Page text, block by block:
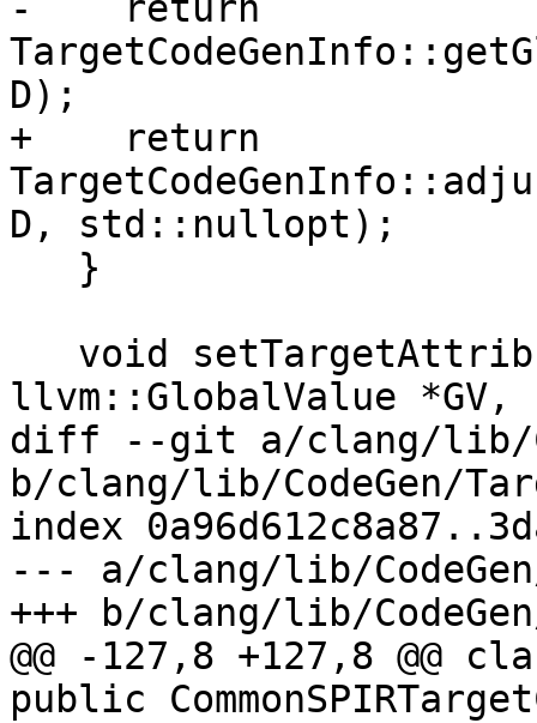
-    return
D);
+    return
D, std::nullopt);
llvm::GlobalValue *GV,
diff --git a/clang/lib/
b/clang/lib/CodeGen/
index
--- a/clang/lib/
+++ b/clang/lib/
@@ -127,8 +127,8 @@
public